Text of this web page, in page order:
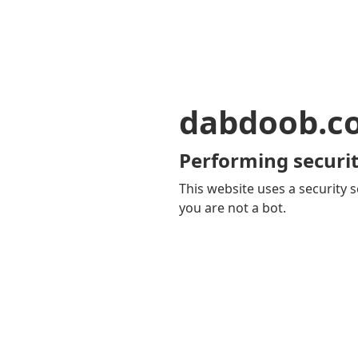
Performing
This website uses a security
you are not a bot.